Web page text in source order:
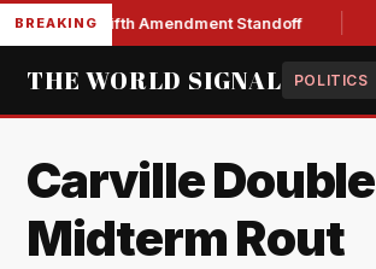
BREAKING
Fifth Amendment Standoff
THE WORLD SIGNAL POLITICS
Carville
Midterm Rout